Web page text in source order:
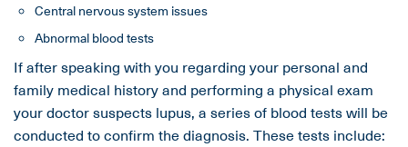
Central nervous system issues
Abnormal blood tests
If after speaking with you regarding your personal and
family medical history and performing a physical exam
your doctor suspects lupus, a series of blood tests will be
conducted to confirm the diagnosis. These tests include: